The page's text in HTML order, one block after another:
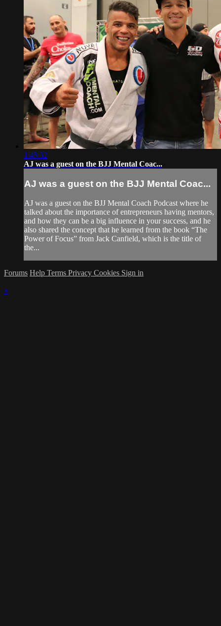
1:45:32
AJ was a guest on the BJJ Mental Coac...
AJ was a guest on the BJJ Mental Coac...
AJ was a guest on the BJJ Mental Coach Podcast where he
talked about the importance of entrepreneurs having mentors,
and how they can be a big influence in your success, and he
also shared the concept that he learned from the book “The
Power of Focus” from Jack Canfield, which is the title of
the...
Forums Help Terms Privacy Cookies Sign in
×